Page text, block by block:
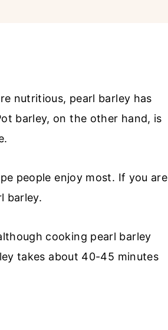
nutritious, pearl barley has
barley, on the other hand, is
people enjoy most. If you are
barley.
cooking pearl barley
takes about 40-45 minutes